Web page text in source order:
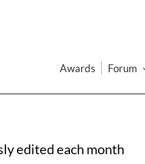
Awards Forum
edited each month